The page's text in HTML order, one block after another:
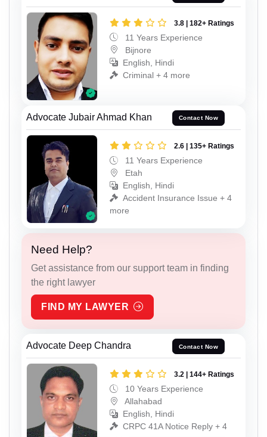
3.8 | 182+ Ratings
11 Years Experience
Bijnore
English, Hindi
Criminal + 4 more
Advocate Jubair Ahmad Khan Contact Now
2.6 | 135+ Ratings
11 Years Experience
Etah
English, Hindi
Accident Insurance Issue + 4
more
Need Help?
Get assistance from our support team in finding
the right lawyer
FIND MY LAWYER
Advocate Deep Chandra Contact Now
3.2 | 144+ Ratings
10 Years Experience
Allahabad
English, Hindi
CRPC 41A Notice Reply + 4